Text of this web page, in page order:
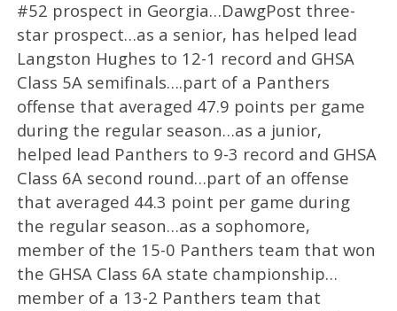
#52 prospect in Georgia…DawgPost three-
star prospect…as a senior, has helped lead
Langston Hughes to 12-1 record and GHSA
Class 5A semifinals….part of a Panthers
offense that averaged 47.9 points per game
during the regular season…as a junior,
helped lead Panthers to 9-3 record and GHSA
Class 6A second round…part of an offense
that averaged 44.3 point per game during
the regular season…as a sophomore,
member of the 15-0 Panthers team that won
the GHSA Class 6A state championship…
member of a 13-2 Panthers team that